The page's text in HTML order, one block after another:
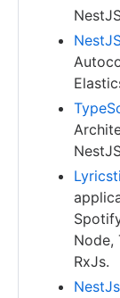
Node,
RxJs.